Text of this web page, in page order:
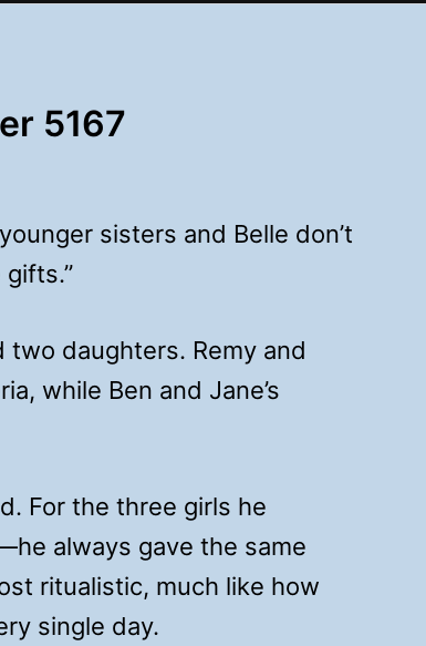
5167
sisters and Belle don’t
daughters. Remy and
while Ben and Jane’s
For the three girls he
always gave the same
ritualistic, much like how
single day.